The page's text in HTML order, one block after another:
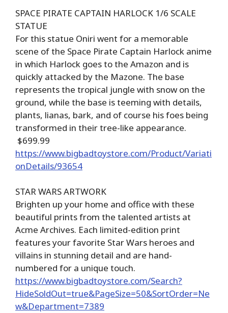
SPACE PIRATE CAPTAIN HARLOCK 1/6 SCALE
STATUE
For this statue Oniri went for a memorable
scene of the Space Pirate Captain Harlock anime
in which Harlock goes to the Amazon and is
quickly attacked by the Mazone. The base
represents the tropical jungle with snow on the
ground, while the base is teeming with details,
plants, lianas, bark, and of course his foes being
transformed in their tree-like appearance.
$699.99
https://www.bigbadtoystore.com/Product/Variati
onDetails/93654
STAR WARS ARTWORK
Brighten up your home and office with these
beautiful prints from the talented artists at
Acme Archives. Each limited-edition print
features your favorite Star Wars heroes and
villains in stunning detail and are hand-
numbered for a unique touch.
https://www.bigbadtoystore.com/Search?
HideSoldOut=true&PageSize=50&SortOrder=Ne
w&Department=7389